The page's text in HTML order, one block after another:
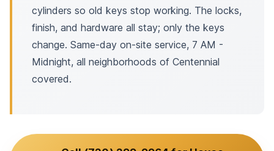
cylinders so old keys stop working. The locks,
finish, and hardware all stay; only the keys
change. Same-day on-site service, 7 AM -
Midnight, all neighborhoods of Centennial
covered.